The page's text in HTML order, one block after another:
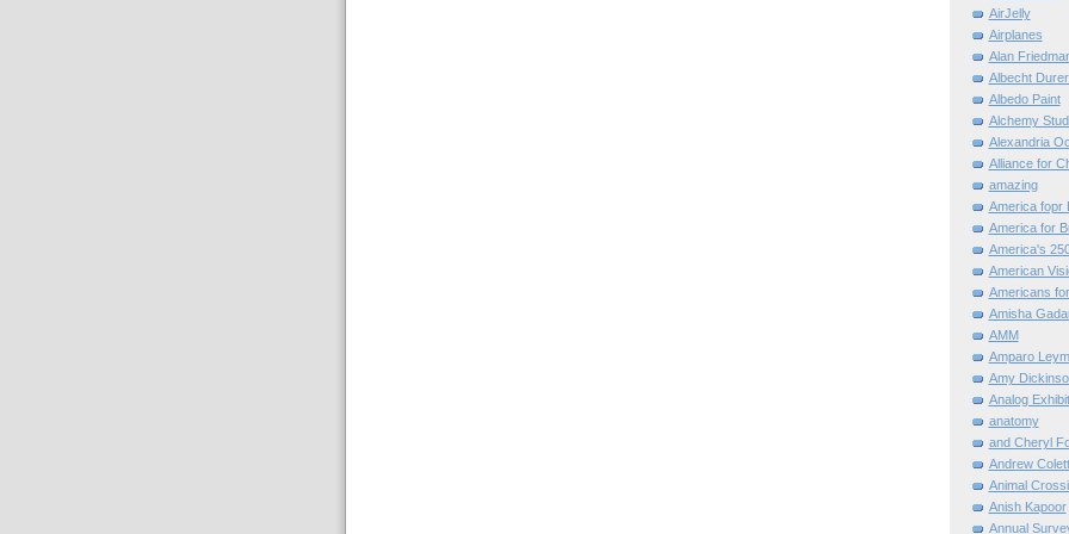
AirJelly
Airplanes
Alan
Albecht
Albedo Paint
Alchemy
Alexandria
Alliance for
amazing
America fopr
America for
America's
American
Americans
Amisha
AMM
Amparo
Amy
Analog
anatomy
and Cheryl
Andrew
Animal
Anish Kapoor
Annual